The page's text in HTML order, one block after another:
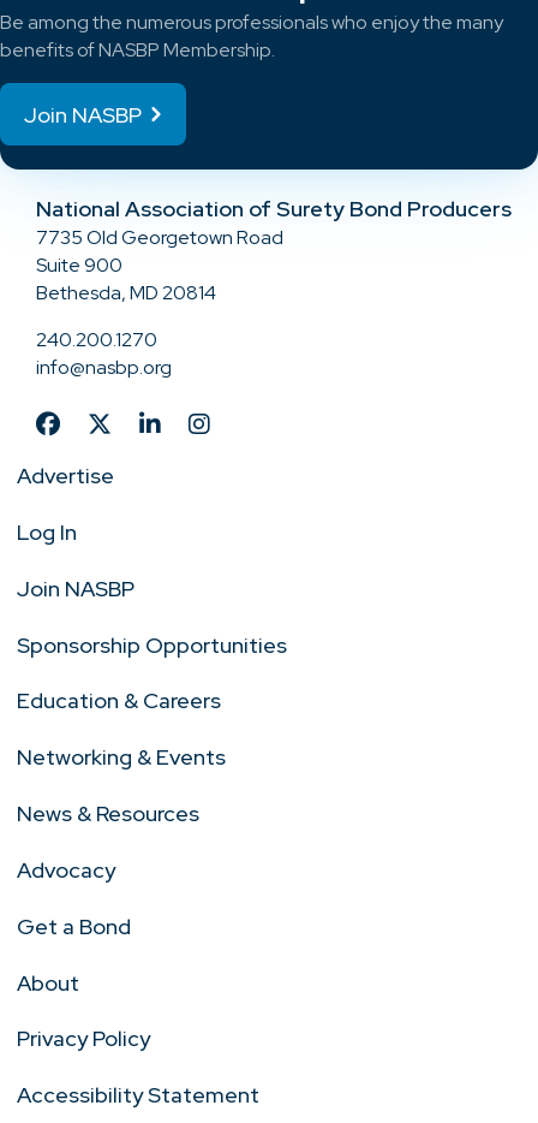
Be among the numerous professionals who enjoy the many
benefits of NASBP Membership.
Join NASBP
National Association of Surety Bond Producers
7735 Old Georgetown Road
Suite 900
Bethesda, MD 20814
240.200.1270
info@nasbp.org
Advertise
Log In
Join NASBP
Sponsorship Opportunities
Education & Careers
Networking & Events
News & Resources
Advocacy
Get a Bond
About
Privacy Policy
Accessibility Statement